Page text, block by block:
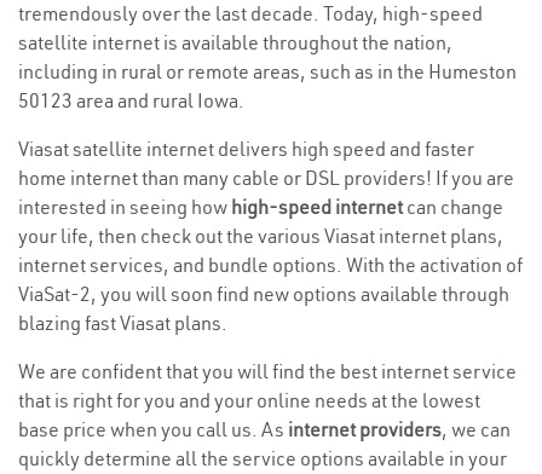
tremendously over the last decade. Today, high-speed
satellite internet is available throughout the nation,
including in rural or remote areas, such as in the Humeston
50123 area and rural Iowa.
Viasat satellite internet delivers high speed and faster
home internet than many cable or DSL providers! If you are
interested in seeing how high-speed internetcan change
your life, then check out the various Viasat internet plans,
internet services, and bundle options. With the activation of
ViaSat-2, you will soon find new options available through
blazing fast Viasat plans.
We are confident that you will find the best internet service
that is right for you and your online needs at the lowest
base price when you call us. As internet providers, we can
quickly determine all the service options available in your